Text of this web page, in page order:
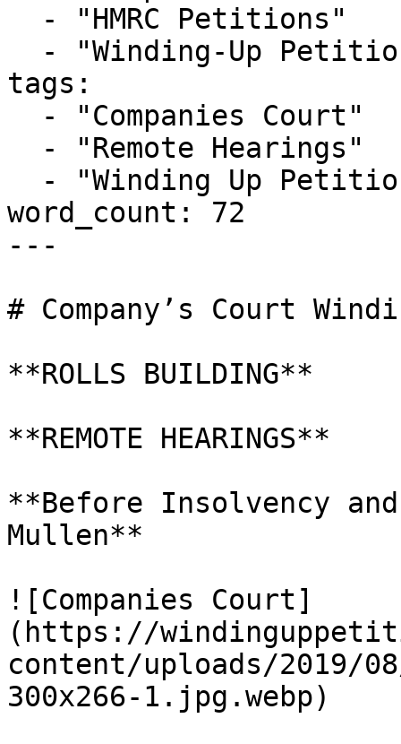
tags:
word_count: 72
---
# Company’s Court
**ROLLS BUILDING**
**REMOTE HEARINGS**
**Before Insolvency and
Mullen**
![Companies Court]
(https://
content/uploads/2019/
300x266-1.jpg.webp)